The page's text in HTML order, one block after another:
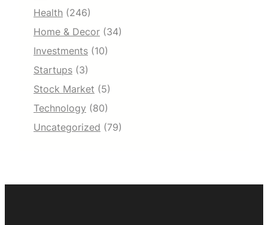
Health (246)
Home & Decor (34)
Investments (10)
Startups (3)
Stock Market (5)
Technology (80)
Uncategorized (79)